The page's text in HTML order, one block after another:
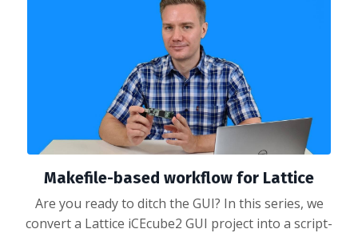
Makefile-based workflow for Lattice
Are you ready to ditch the GUI? In this series, we
convert a Lattice iCEcube2 GUI project into a script-